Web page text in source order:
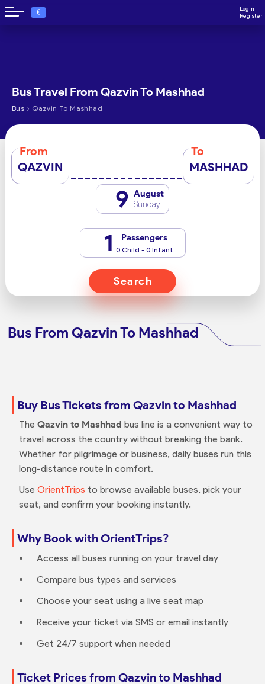
€
Login
Register
Bus Travel From Qazvin To Mashhad
Bus › Qazvin To Mashhad
From
QAZVIN
To
MASHHAD
9 August
Sunday
1 Passengers
0 Child - 0 Infant
Search
Bus From Qazvin To Mashhad
Buy Bus Tickets from Qazvin to Mashhad
The Qazvin to Mashhad bus line is a convenient way to
travel across the country without breaking the bank.
Whether for pilgrimage or business, daily buses run this
long-distance route in comfort.
Use OrientTrips to browse available buses, pick your
seat, and confirm your booking instantly.
Why Book with OrientTrips?
Access all buses running on your travel day
Compare bus types and services
Choose your seat using a live seat map
Receive your ticket via SMS or email instantly
Get 24/7 support when needed
Ticket Prices from Qazvin to Mashhad